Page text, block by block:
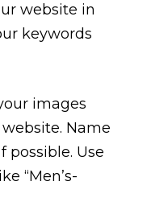
website in
keywords
images
Name
possible. Use
“Men’s-